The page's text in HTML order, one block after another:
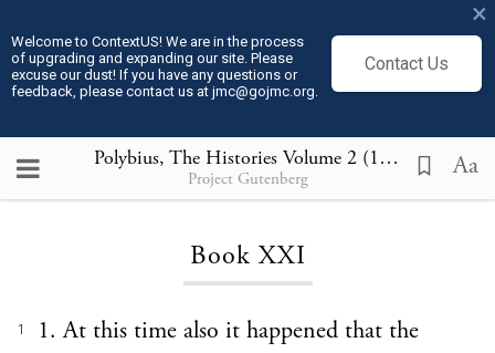
Welcome to ContextUS! We are in the process
of upgrading and expanding our site. Please
excuse our dust! If you have any questions or
feedback, please contact us at jmc@gojmc.org.
Contact Us
×
Polybius, The Histories Volume 2 (150 BCE) ,
Project Gutenberg Aa
Loading...
Book XXI
1
1. At this time also it happened that the